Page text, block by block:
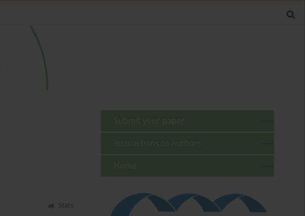
Stats
Submit your paper
Instructions to Authors
Home